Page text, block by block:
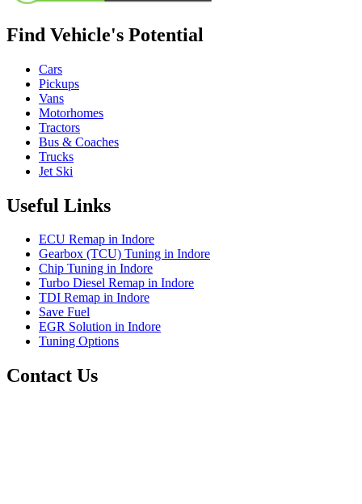
Find Vehicle's Potential
Cars
Pickups
Vans
Motorhomes
Tractors
Bus & Coaches
Trucks
Jet Ski
Useful Links
ECU Remap in Indore
Gearbox (TCU) Tuning in Indore
Chip Tuning in Indore
Turbo Diesel Remap in Indore
TDI Remap in Indore
Save Fuel
EGR Solution in Indore
Tuning Options
Contact Us